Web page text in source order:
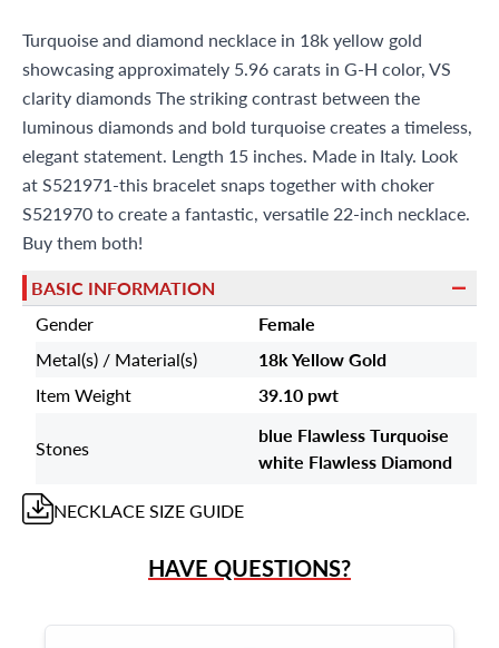
9595 Harding Ave.,
Miami Beach, FL 33154
Turquoise and diamond necklace in 18k yellow gold
showcasing approximately 5.96 carats in G-H color, VS
clarity diamonds The striking contrast between the
luminous diamonds and bold turquoise creates a timeless,
elegant statement. Length 15 inches. Made in Italy. Look
at S521971-this bracelet snaps together with choker
S521970 to create a fantastic, versatile 22-inch necklace.
Buy them both!
BASIC INFORMATION
Gender
Female
Metal(s) / Material(s)
18k Yellow Gold
Item Weight
39.10 pwt
Stones
blue Flawless Turquoise
white Flawless Diamond
NECKLACESIZE GUIDE
HAVE QUESTIONS?